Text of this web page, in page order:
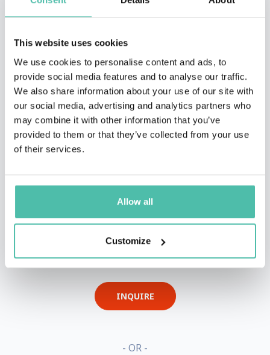
This website uses cookies
We use cookies to personalise content and ads, to
provide social media features and to analyse our traffic.
We also share information about your use of our site with
our social media, advertising and analytics partners who
may combine it with other information that you’ve
provided to them or that they’ve collected from your use
of their services.
Allow all
Customize
INQUIRE
- OR -